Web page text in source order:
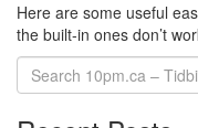
Here are some useful
the built-in ones don’t